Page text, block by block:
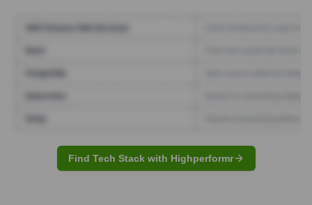
Find Tech Stack with Highperformr